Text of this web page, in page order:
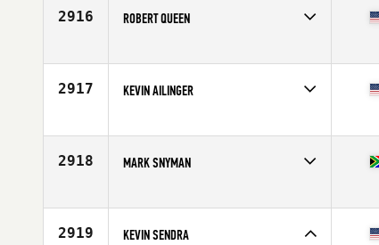
2916 ROBERT QUEEN
Age
52
2917 KEVIN AILINGER
Age
54
2918 MARK SNYMAN
Age
50
2919 KEVIN SENDRA